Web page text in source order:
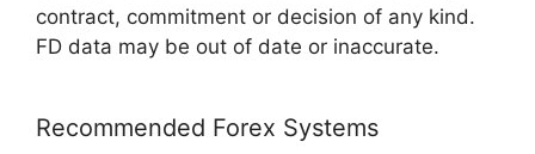
contract, commitment or decision of any kind.
FD data may be out of date or inaccurate.
Recommended Forex Systems